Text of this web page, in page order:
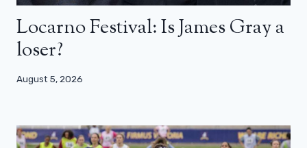
Locarno Festival: Is James Gray a
loser?
August 5, 2026